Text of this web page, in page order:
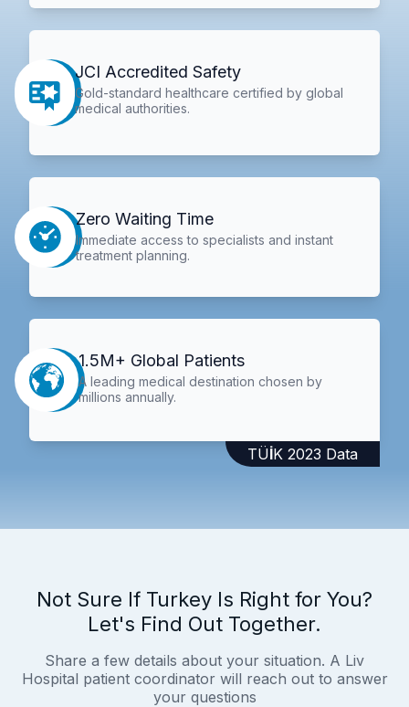
JCI Accredited Safety
Gold-standard healthcare certified by global
medical authorities.
Zero Waiting Time
Immediate access to specialists and instant
treatment planning.
1.5M+ Global Patients
A leading medical destination chosen by
millions annually.
TÜİK 2023 Data
Not Sure If Turkey Is Right for You?
Let's Find Out Together.
Share a few details about your situation. A Liv
Hospital patient coordinator will reach out to answer
your questions